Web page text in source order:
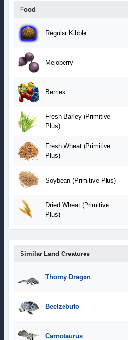
Food
Regular Kibble
Mejoberry
Berries
Fresh Barley (Primitive
Plus)
Fresh Wheat (Primitive
Plus)
Soybean (Primitive Plus)
Dried Wheat (Primitive
Plus)
Similar Land Creatures
Thorny Dragon
Beelzebufo
Carnotaurus